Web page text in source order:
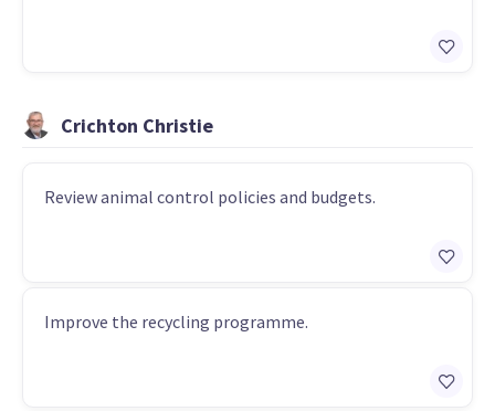
Crichton Christie
Review animal control policies and budgets.
Improve the recycling programme.